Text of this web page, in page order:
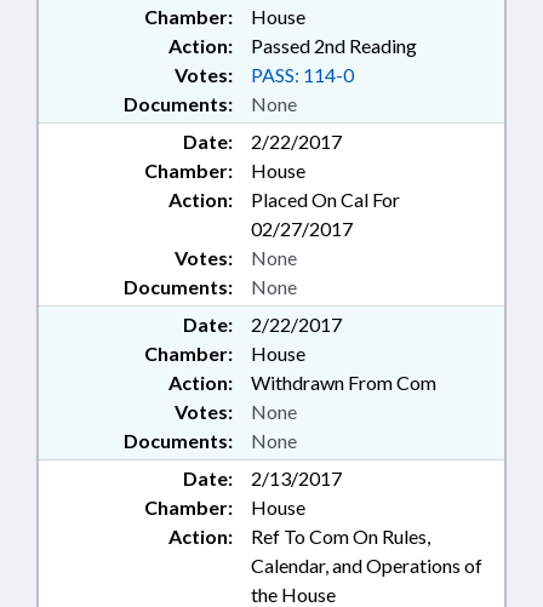
Chamber:
House
Action:
Passed 2nd Reading
Documents: None
Votes: PASS: 114-0
Date:
2/22/2017
Chamber:
House
Action:
Placed On Cal For
02/27/2017
Documents: None
Votes: None
Date:
2/22/2017
Chamber:
House
Action:
Withdrawn From Com
Documents: None
Votes: None
Date:
2/13/2017
Chamber:
House
Action:
Ref To Com On Rules,
Calendar, and Operations of
the House